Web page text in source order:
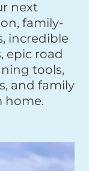
next
family-
incredible
epic road
tools,
and family
home.